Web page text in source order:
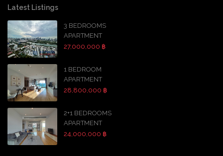
Latest Listings
3 BEDROOMS
APARTMENT
27,000,000 ฿
1 BEDROOM
APARTMENT
28,800,000 ฿
2+1 BEDROOMS
APARTMENT
24,000,000 ฿